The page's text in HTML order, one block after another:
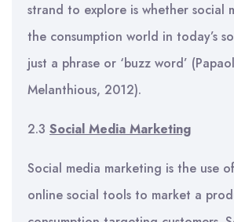
strand to explore is whether social
the consumption world in today’s
just a phrase or ‘buzz word’
Melanthious, 2012).
2.3 Social Media Marketing
Social media marketing is the use
online social tools to market a